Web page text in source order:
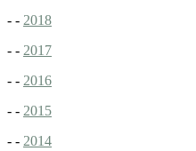
- - 2018
- - 2017
- - 2016
- - 2015
- - 2014